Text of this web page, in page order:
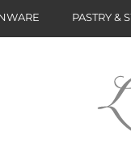
PASTRY &